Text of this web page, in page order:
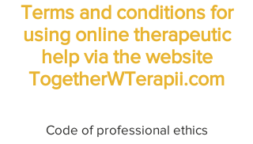
Terms and conditions for
using online therapeutic
help via the website
TogetherWTerapii.com
Code of professional ethics